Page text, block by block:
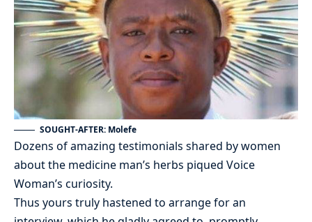
SOUGHT-AFTER: Molefe
Dozens of amazing testimonials shared by women
about the medicine man’s herbs piqued Voice
Woman’s curiosity.
Thus yours truly hastened to arrange for an